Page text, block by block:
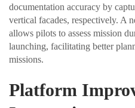
documentation accuracy by
vertical facades, respectively. A
allows pilots to assess mission
launching, facilitating better
missions.
Platform